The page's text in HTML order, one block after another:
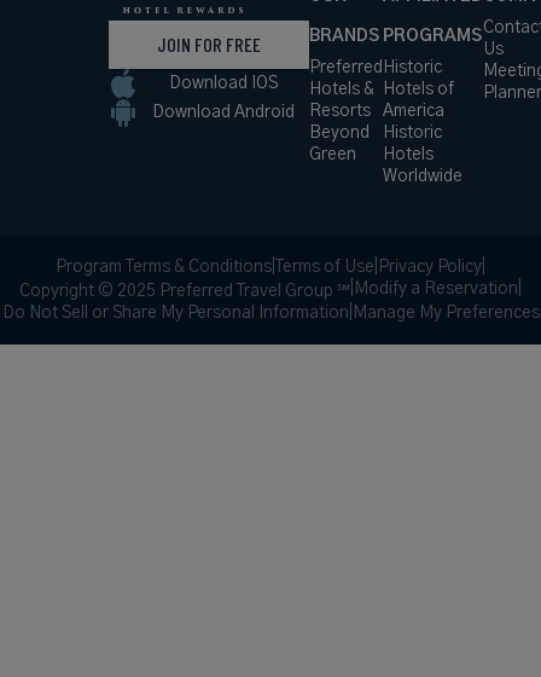
JOIN FOR FREE
Download IOS
Download Android
BRANDS
Preferred
Hotels &
Resorts
Beyond
Green
PROGRAMS
Historic
Hotels of
America
Historic
Hotels
Worldwide
Us
Program Terms & Conditions Terms of Use Privacy Policy
Copyright © 2025 Preferred Travel Group ℠ Modify a Reservation
Do Not Sell or Share My Personal Information Manage My Preferences